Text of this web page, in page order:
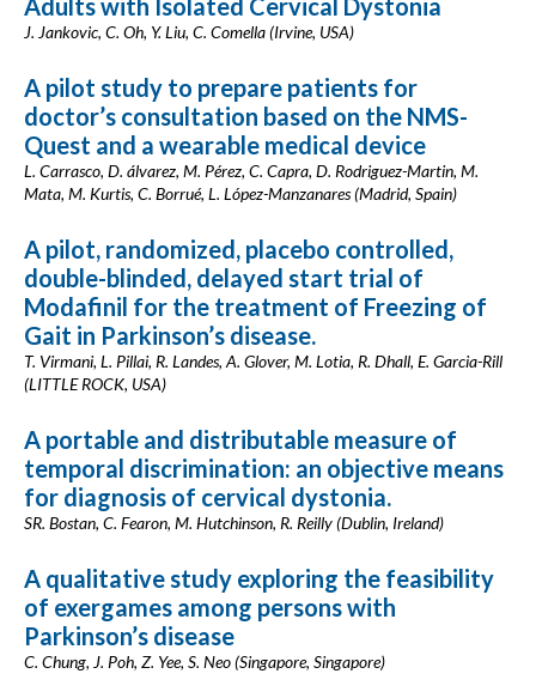
Adults with Isolated Cervical Dystonia
J. Jankovic, C. Oh, Y. Liu, C. Comella (Irvine, USA)
A pilot study to prepare patients for
doctor’s consultation based on the NMS-
Quest and a wearable medical device
L. Carrasco, D. álvarez, M. Pérez, C. Capra, D. Rodriguez-Martin, M.
Mata, M. Kurtis, C. Borrué, L. López-Manzanares (Madrid, Spain)
A pilot, randomized, placebo controlled,
double-blinded, delayed start trial of
Modafinil for the treatment of Freezing of
Gait in Parkinson’s disease.
T. Virmani, L. Pillai, R. Landes, A. Glover, M. Lotia, R. Dhall, E. Garcia-Rill
(LITTLE ROCK, USA)
A portable and distributable measure of
temporal discrimination: an objective means
for diagnosis of cervical dystonia.
SR. Bostan, C. Fearon, M. Hutchinson, R. Reilly (Dublin, Ireland)
A qualitative study exploring the feasibility
of exergames among persons with
Parkinson’s disease
C. Chung, J. Poh, Z. Yee, S. Neo (Singapore, Singapore)